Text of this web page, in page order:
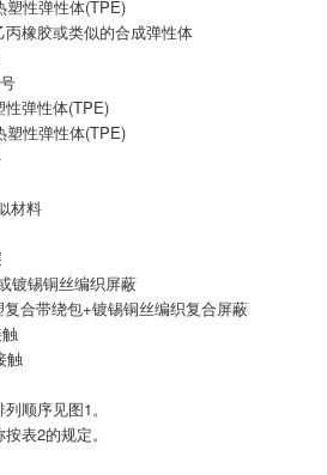
性弹性体(TPE)
橡胶或类似的合成弹性体
弹性体(TPE)
性弹性体(TPE)
材料
镀锡铜丝编织屏蔽
合带绕包+镀锡铜丝编织复合屏蔽
触
顺序见图1。
表2的规定。